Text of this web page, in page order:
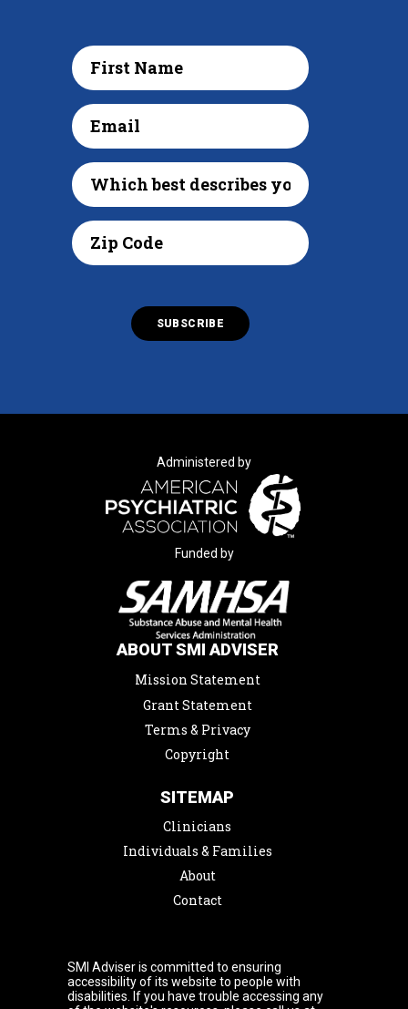
Administered by
Funded by
ABOUT SMI ADVISER
Mission Statement
Grant Statement
Terms & Privacy
Copyright
SITEMAP
Clinicians
Individuals & Families
About
Contact
SMI Adviser is committed to ensuring
accessibility of its website to people with
disabilities. If you have trouble accessing any